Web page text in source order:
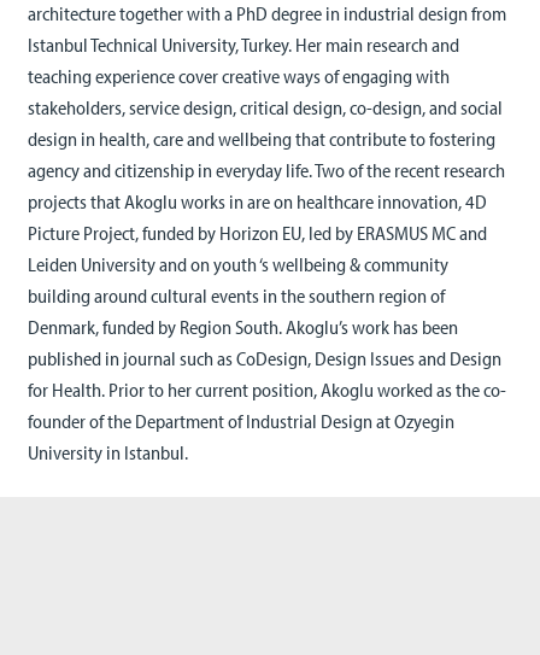
architecture together with a PhD degree in industrial design from
Istanbul Technical University, Turkey. Her main research and
teaching experience cover creative ways of engaging with
stakeholders, service design, critical design, co-design, and social
design in health, care and wellbeing that contribute to fostering
agency and citizenship in everyday life. Two of the recent research
projects that Akoglu works in are on healthcare innovation, 4D
Picture Project, funded by Horizon EU, led by ERASMUS MC and
Leiden University and on youth ‘s wellbeing & community
building around cultural events in the southern region of
Denmark, funded by Region South. Akoglu’s work has been
published in journal such as CoDesign, Design Issues and Design
for Health. Prior to her current position, Akoglu worked as the co-
founder of the Department of Industrial Design at Ozyegin
University in Istanbul.